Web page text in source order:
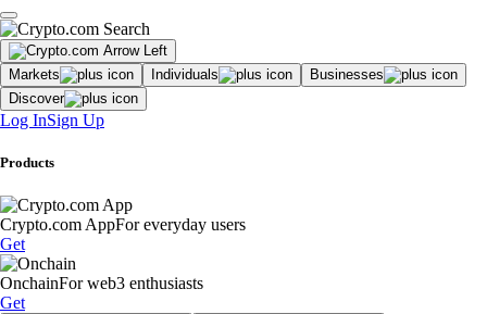
Markets Individuals
Businesses
Discover
Log InSign Up
Products
Crypto.com AppFor everyday users
Get
OnchainFor web3 enthusiasts
Get